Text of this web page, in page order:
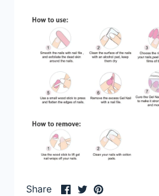
Share
ShareSharePin